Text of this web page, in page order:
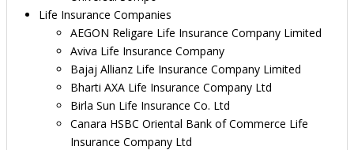
Life Insurance Companies
AEGON Religare Life Insurance Company Limited
Aviva Life Insurance Company
Bajaj Allianz Life Insurance Company Limited
Bharti AXA Life Insurance Company Ltd
Birla Sun Life Insurance Co. Ltd
Canara HSBC Oriental Bank of Commerce Life
Insurance Company Ltd